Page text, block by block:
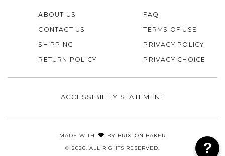
ABOUT US
CONTACT US
FAQ
TERMS OF USE
SHIPPING
RETURN POLICY
PRIVACY POLICY
PRIVACY CHOICE
ACCESSIBILITY STATEMENT
MADE WITH BY BRIXTON BAKER
© 2026. ALL RIGHTS RESERVED.